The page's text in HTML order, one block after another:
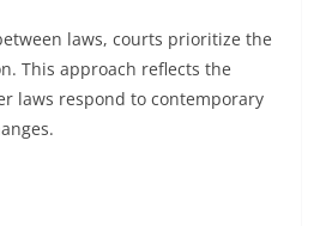
laws, courts prioritize the
This approach reflects the
laws respond to contemporary